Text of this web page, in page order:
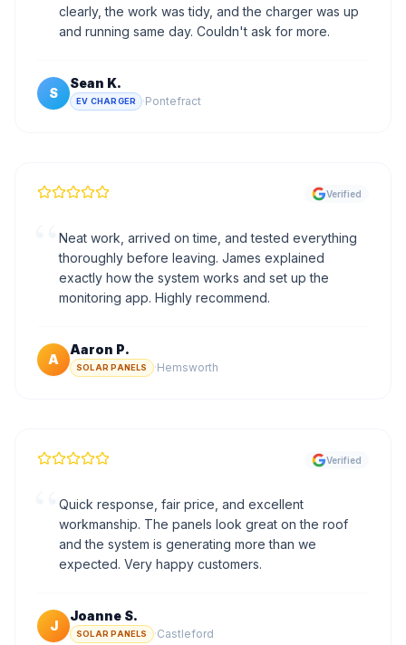
clearly, the work was tidy, and the charger was up
and running same day. Couldn't ask for more.
S
Sean K.
EV CHARGER ·Pontefract
Verified
Neat work, arrived on time, and tested everything
thoroughly before leaving. James explained
exactly how the system works and set up the
monitoring app. Highly recommend.
A
Aaron P.
SOLAR PANELS ·Hemsworth
Verified
Quick response, fair price, and excellent
workmanship. The panels look great on the roof
and the system is generating more than we
expected. Very happy customers.
J
Joanne S.
SOLAR PANELS ·Castleford